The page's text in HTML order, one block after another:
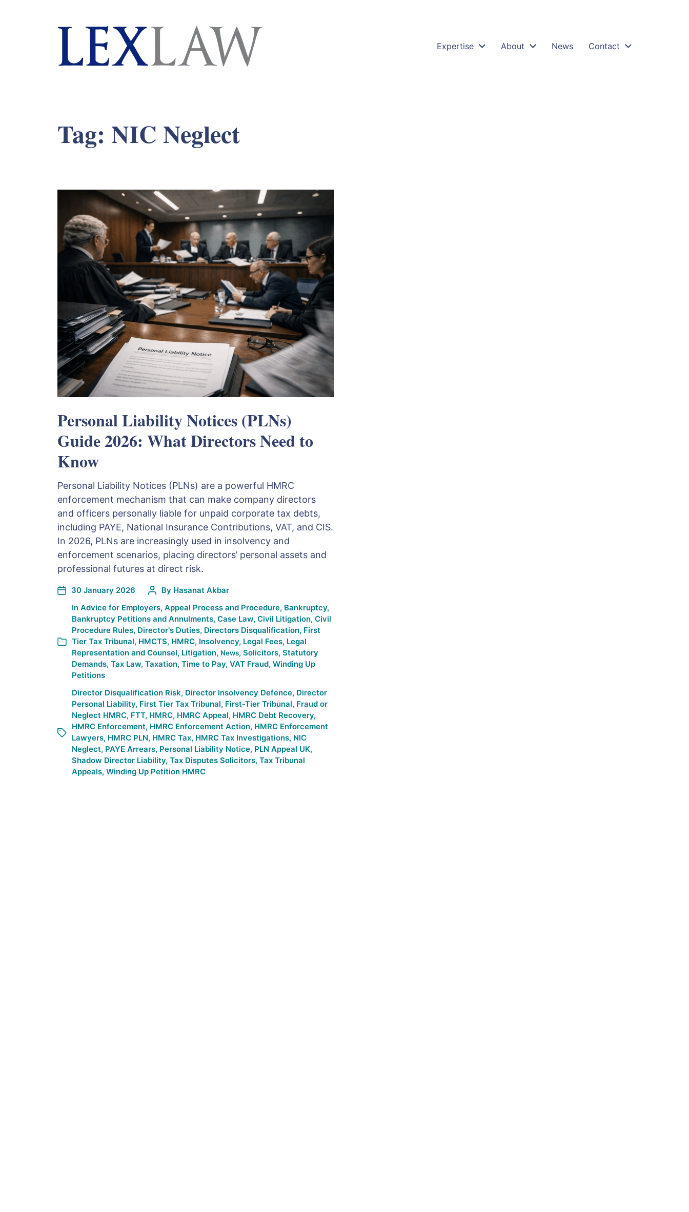
London's Leading Litigation Lawyers Expertise About News Contact
Tag: NIC Neglect
Personal Liability Notices (PLNs)
Guide 2026: What Directors Need to
Know
Personal Liability Notices (PLNs) are a powerful HMRC
enforcement mechanism that can make company directors
and officers personally liable for unpaid corporate tax debts,
including PAYE, National Insurance Contributions, VAT, and CIS.
In 2026, PLNs are increasingly used in insolvency and
enforcement scenarios, placing directors’ personal assets and
professional futures at direct risk.
30 January 2026 By Hasanat Akbar
In Advice for Employers, Appeal Process and Procedure, Bankruptcy,
Bankruptcy Petitions and Annulments, Case Law, Civil Litigation, Civil
Procedure Rules, Director's Duties, Directors Disqualification, First
Tier Tax Tribunal, HMCTS, HMRC, Insolvency, Legal Fees, Legal
Representation and Counsel, Litigation, News, Solicitors, Statutory
Demands, Tax Law, Taxation, Time to Pay, VAT Fraud, Winding Up
Petitions
Director Disqualification Risk, Director Insolvency Defence, Director
Personal Liability, First Tier Tax Tribunal, First-Tier Tribunal, Fraud or
Neglect HMRC, FTT, HMRC, HMRC Appeal, HMRC Debt Recovery,
HMRC Enforcement, HMRC Enforcement Action, HMRC Enforcement
Lawyers, HMRC PLN, HMRC Tax, HMRC Tax Investigations, NIC
Neglect, PAYE Arrears, Personal Liability Notice, PLN Appeal UK,
Shadow Director Liability, Tax Disputes Solicitors, Tax Tribunal
Appeals, Winding Up Petition HMRC